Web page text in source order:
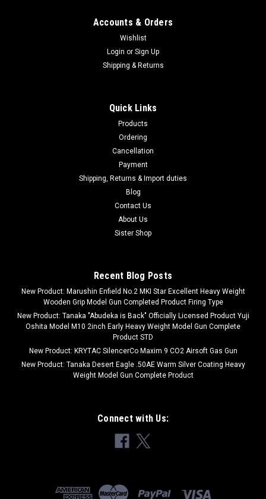
Accounts & Orders
Wishlist
Login or Sign Up
Shipping & Returns
Quick Links
Products
Ordering
Cancellation
Payment
Shipping, Returns & Import duties
Blog
Contact Us
About Us
Sister Shop
Recent Blog Posts
New Product: Marushin Enfield No.2 MKI Star Excellent Heavy Weight
Wooden Grip Model Gun Completed Product Firing Type
New Product: Tanaka "Abudeka is Back" Officially Licensed Product Yuji
Oshita Model M10 2inch Early Heavy Weight Model Gun Complete
Product STD
New Product: KRYTAC SilencerCo Maxim 9 CO2 Airsoft Gas Gun
New Product: Tanaka Desert Eagle .50AE Warm Silver Coating Heavy
Weight Model Gun Complete Product
Connect with Us: